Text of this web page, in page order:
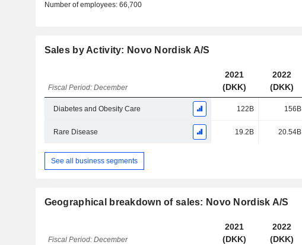
Number of employees: 66,700
Sales by Activity: Novo Nordisk A/S
Fiscal Period: December
2021
(DKK)
2022
(DKK)
Diabetes and Obesity Care 122B 156B
Rare Disease 19.2B 20.54B
See all business segments
Geographical breakdown of sales: Novo Nordisk A/S
Fiscal Period: December
2021
(DKK)
2022
(DKK)